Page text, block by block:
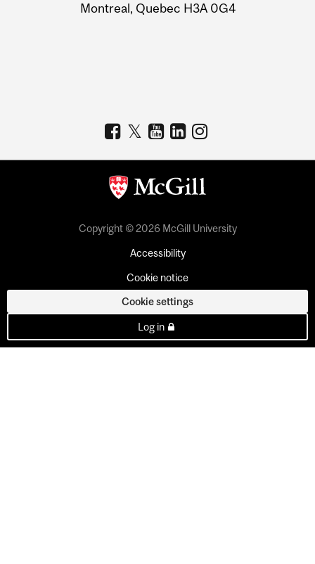
Montreal, Quebec H3A 0G4
Copyright © 2026 McGill University
Accessibility
Cookie notice
Cookie settings
Log in